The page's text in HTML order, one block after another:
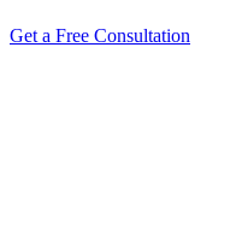
Get a Free Consultation